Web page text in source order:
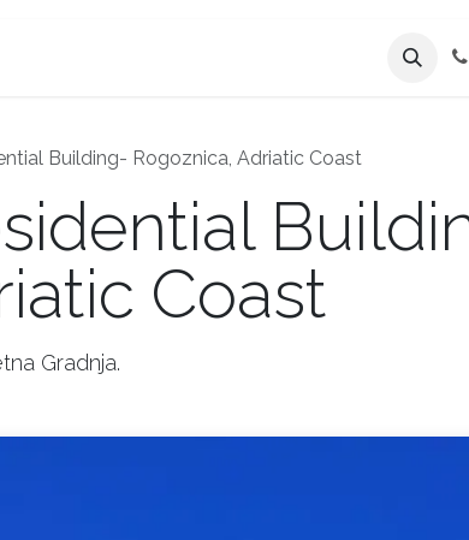
Building- Rogoznica, Adriatic Coast
Coast
Gradnja.